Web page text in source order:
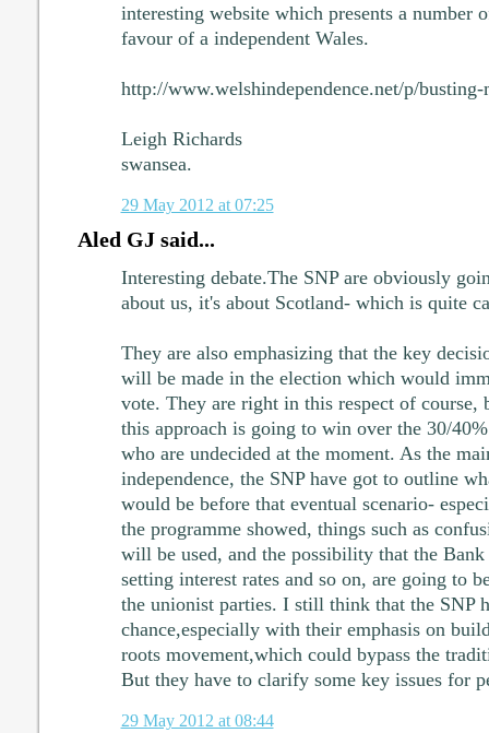
interesting website which presents a number
favour of a independent Wales.
http://www.welshindependence.net/p/
Leigh Richards
swansea.
29 May 2012 at 07:25
Aled GJ said...
Interesting debate.The SNP are obviously
about us, it's about Scotland- which is quite
They are also emphasizing that the key
will be made in the election which would
vote. They are right in this respect of
this approach is going to win over the 30/
who are undecided at the moment. As the
independence, the SNP have got to outline
would be before that eventual scenario-
the programme showed, things such as
will be used, and the possibility that the
setting interest rates and so on, are going to
the unionist parties. I still think that the SNP
chance,especially with their emphasis on
roots movement,which could bypass the
But they have to clarify some key issues for
29 May 2012 at 08:44